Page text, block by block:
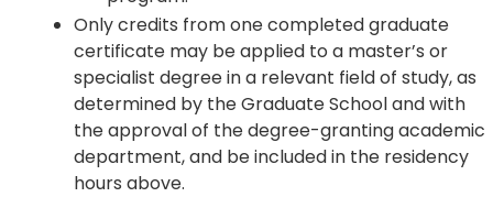
Only credits from one completed graduate
certificate may be applied to a master’s or
specialist degree in a relevant field of study, as
determined by the Graduate School and with
the approval of the degree-granting academic
department, and be included in the residency
hours above.